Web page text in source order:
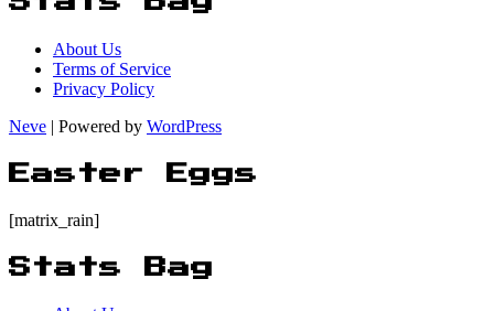
About Us
Terms of Service
Privacy Policy
Neve | Powered by WordPress
Easter Eggs
[matrix_rain]
Stats Bag